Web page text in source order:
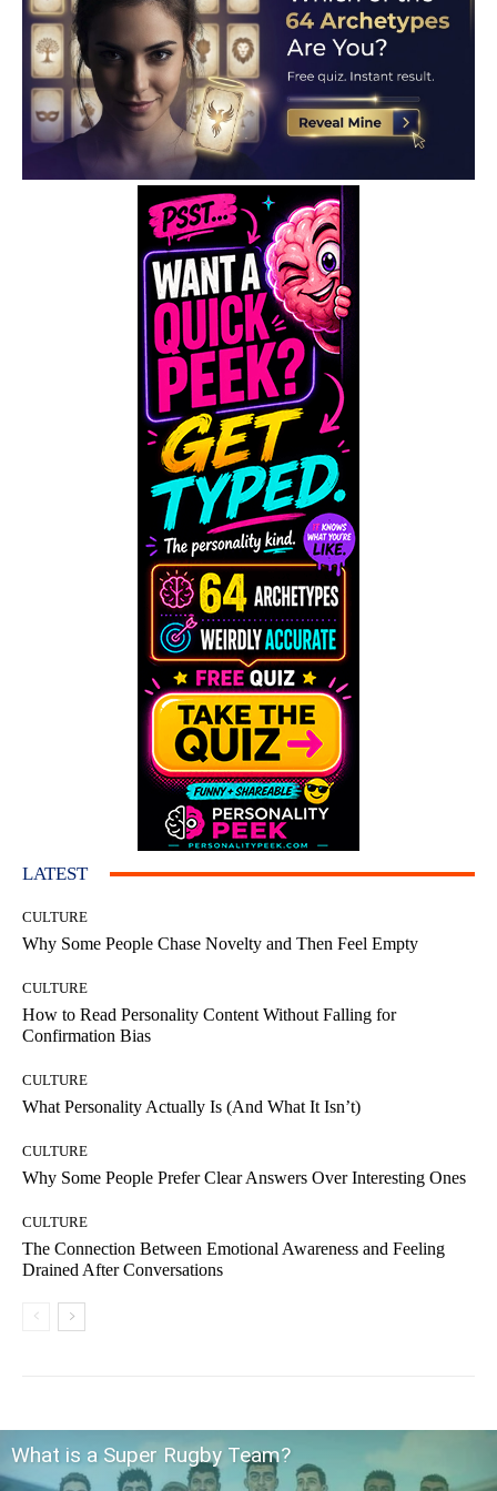
LATEST
CULTURE
Why Some People Chase Novelty and Then Feel Empty
CULTURE
How to Read Personality Content Without Falling for
Confirmation Bias
CULTURE
What Personality Actually Is (And What It Isn’t)
CULTURE
Why Some People Prefer Clear Answers Over Interesting Ones
CULTURE
The Connection Between Emotional Awareness and Feeling
Drained After Conversations
What is a Super Rugby Team?